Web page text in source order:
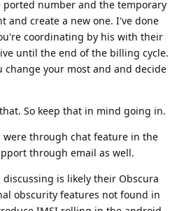
number and the temporary
and create a new one. I've done
coordinating by his with their
until the end of the billing cycle.
change your most and and decide
So keep that in mind going in.
were through chat feature in the
through email as well.
is likely their Obscura
obscurity features not found in